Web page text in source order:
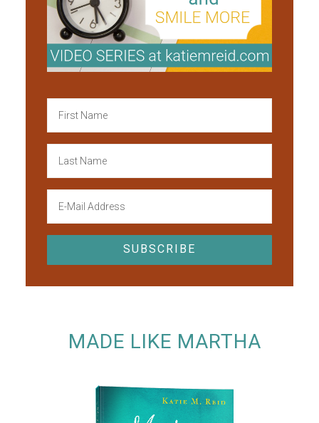
MADE LIKE MARTHA